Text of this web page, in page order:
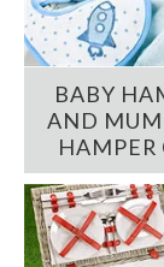
BABY
AND
HAMPER